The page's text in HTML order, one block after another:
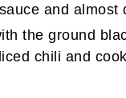
and almost
the ground
chili and